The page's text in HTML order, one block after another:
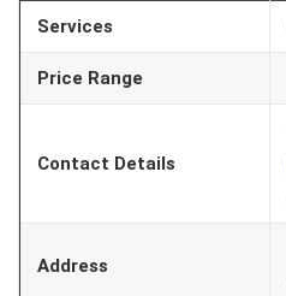
Services
Price Range
Contact Details
Address